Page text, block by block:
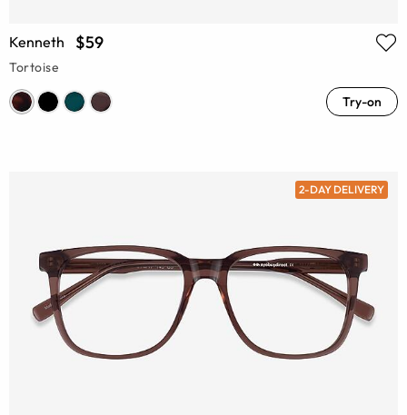
Kenneth $59
Tortoise
Try-on
2-DAY DELIVERY